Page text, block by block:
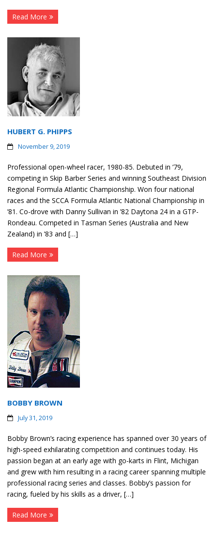
Read More
HUBERT G. PHIPPS
November 9, 2019
Professional open-wheel racer, 1980-85. Debuted in ’79,
competing in Skip Barber Series and winning Southeast Division
Regional Formula Atlantic Championship. Won four national
races and the SCCA Formula Atlantic National Championship in
’81. Co-drove with Danny Sullivan in ’82 Daytona 24 in a GTP-
Rondeau. Competed in Tasman Series (Australia and New
Zealand) in ’83 and […]
Read More
BOBBY BROWN
July 31, 2019
Bobby Brown’s racing experience has spanned over 30 years of
high-speed exhilarating competition and continues today. His
passion began at an early age with go-karts in Flint, Michigan
and grew with him resulting in a racing career spanning multiple
professional racing series and classes. Bobby’s passion for
racing, fueled by his skills as a driver, […]
Read More